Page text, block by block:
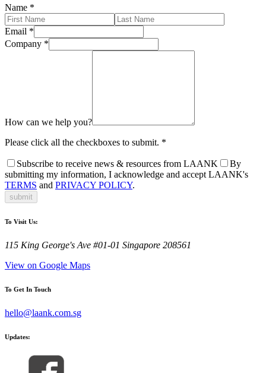
Name *
Email *
Company *
How can we help you?
Please click all the checkboxes to submit. *
Subscribe to receive news & resources from LAANK
By
submitting my information, I acknowledge and accept LAANK's
TERMS and PRIVACY POLICY.
submit
To Visit Us:
115 King George's Ave #01-01 Singapore 208561
View on Google Maps
To Get In Touch
hello@laank.com.sg
Updates: